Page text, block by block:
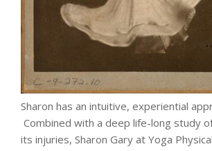
Sharon has an intuitive, experiential
Combined with a deep life-long study
its injuries, Sharon Gary at Yoga